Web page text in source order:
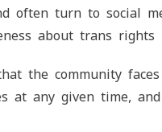
often turn to social
about trans rights
the community
at any given time,